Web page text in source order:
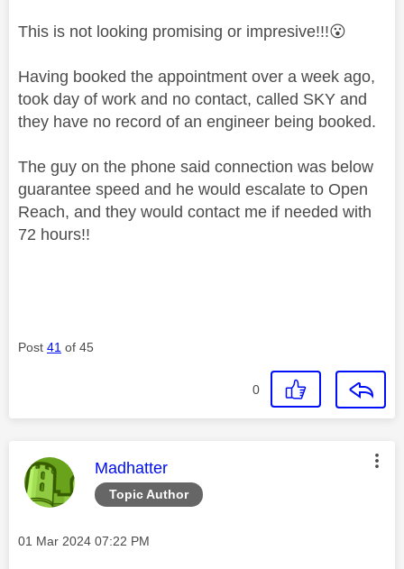
This is not looking promising or impresive!!!😮
Having booked the appointment over a week ago,
took day of work and no contact, called SKY and
they have no record of an engineer being booked.
The guy on the phone said connection was below
guarantee speed and he would escalate to Open
Reach, and they would contact me if needed with
72 hours!!
Post 41 of 45
0
Topic Author
This message was authored by:
Madhatter
Message posted on
‎01 Mar 2024 07:22 PM